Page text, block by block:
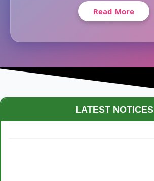
Read More
LATEST NOTICES